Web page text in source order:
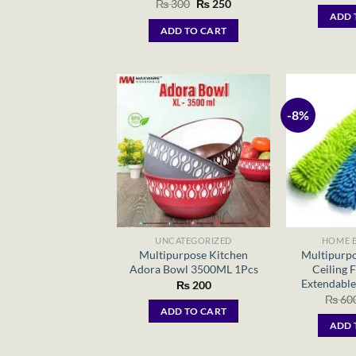
₨300 Original
was:
₨ 300.
₨250Current
ADD TO CART
ADD
UNCATEGORIZED
Multipurpose Kitchen
Adora Bowl 3500ML 1Pcs
₨200
ADD TO CART
-8%
HOME
Ceiling
₨
ADD